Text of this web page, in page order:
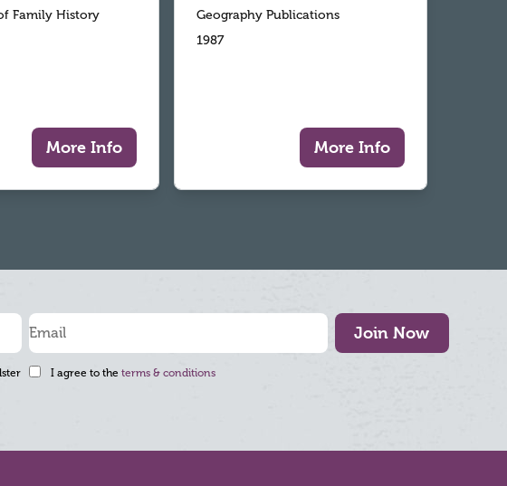
Family History
More Info
Geography Publications
1987
More Info
Join Now
I agree to the terms & conditions